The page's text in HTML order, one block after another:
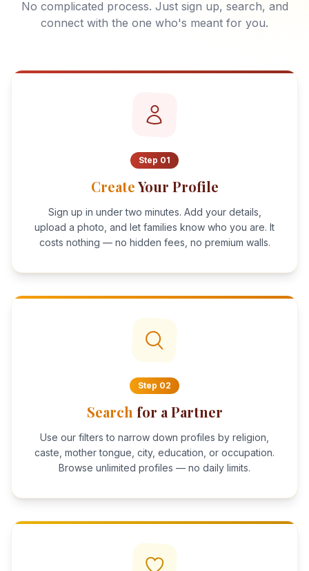
No complicated process. Just sign up, search, and
connect with the one who's meant for you.
Step 01
CreateYour Profile
Sign up in under two minutes. Add your details,
upload a photo, and let families know who you are. It
costs nothing — no hidden fees, no premium walls.
Step 02
Search for a Partner
Use our filters to narrow down profiles by religion,
caste, mother tongue, city, education, or occupation.
Browse unlimited profiles — no daily limits.